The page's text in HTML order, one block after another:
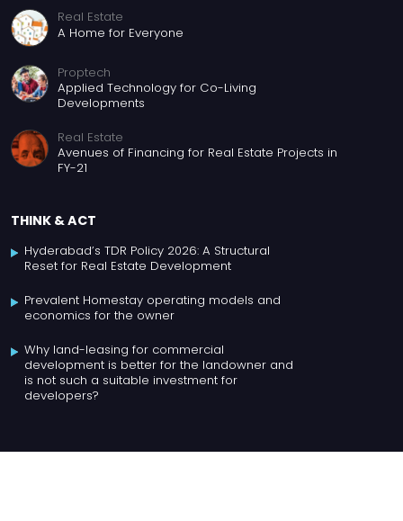
Real Estate
A Home for Everyone
Proptech
Applied Technology for Co-Living
Developments
Real Estate
Avenues of Financing for Real Estate Projects in
FY-21
THINK & ACT
Hyderabad’s TDR Policy 2026: A Structural
Reset for Real Estate Development
Prevalent Homestay operating models and
economics for the owner
Why land-leasing for commercial
development is better for the landowner and
is not such a suitable investment for
developers?